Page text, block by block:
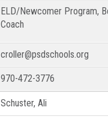
ELD/Newcomer Program,
Coach
croller@psdschools.org
970-472-3776
Schuster, Ali